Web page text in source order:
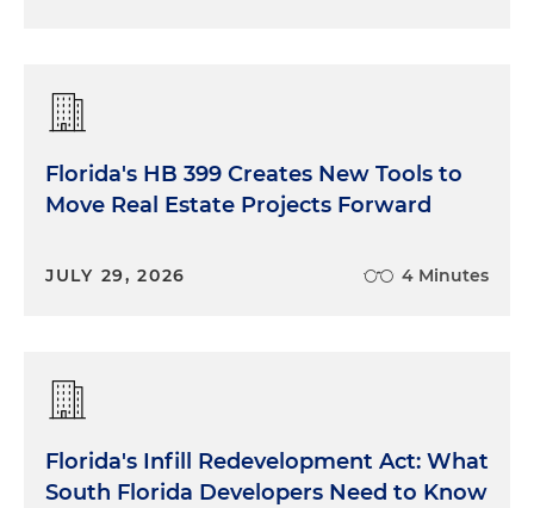
Florida's HB 399 Creates New Tools to
Move Real Estate Projects Forward
JULY 29, 2026 4 Minutes
Florida's Infill Redevelopment Act: What
South Florida Developers Need to Know